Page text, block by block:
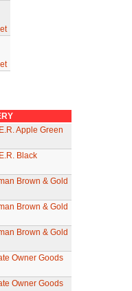
Apple Green
Black
Brown & Gold
Brown & Gold
Brown & Gold
Owner Goods
Owner Goods